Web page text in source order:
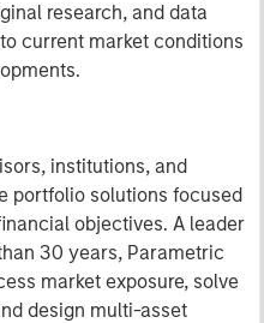
research, and data
current market conditions
institutions, and
portfolio solutions focused
objectives. A leader
30 years, Parametric
market exposure, solve
design multi-asset